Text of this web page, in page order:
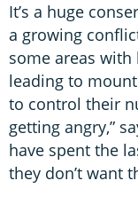
It’s a huge
a growing
some areas
leading to
to control their
getting angry,”
have spent the
they don’t want